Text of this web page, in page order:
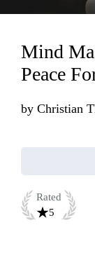
Mind
Peace
by Christian
Rated
5